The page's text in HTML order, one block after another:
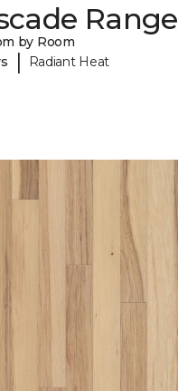
Range
by Room
| Radiant Heat